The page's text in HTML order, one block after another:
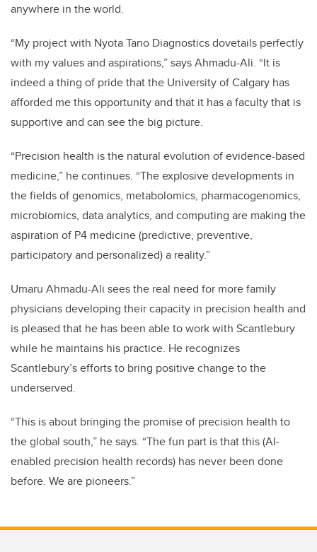
anywhere in the world.
“My project with Nyota Tano Diagnostics dovetails perfectly
with my values and aspirations,” says Ahmadu-Ali. “It is
indeed a thing of pride that the University of Calgary has
afforded me this opportunity and that it has a faculty that is
supportive and can see the big picture.
“Precision health is the natural evolution of evidence-based
medicine,” he continues. “The explosive developments in
the fields of genomics, metabolomics, pharmacogenomics,
microbiomics, data analytics, and computing are making the
aspiration of P4 medicine (predictive, preventive,
participatory and personalized) a reality.”
Umaru Ahmadu-Ali sees the real need for more family
physicians developing their capacity in precision health and
is pleased that he has been able to work with Scantlebury
while he maintains his practice. He recognizes
Scantlebury’s efforts to bring positive change to the
underserved.
“This is about bringing the promise of precision health to
the global south,” he says. “The fun part is that this (AI-
enabled precision health records) has never been done
before. We are pioneers.”